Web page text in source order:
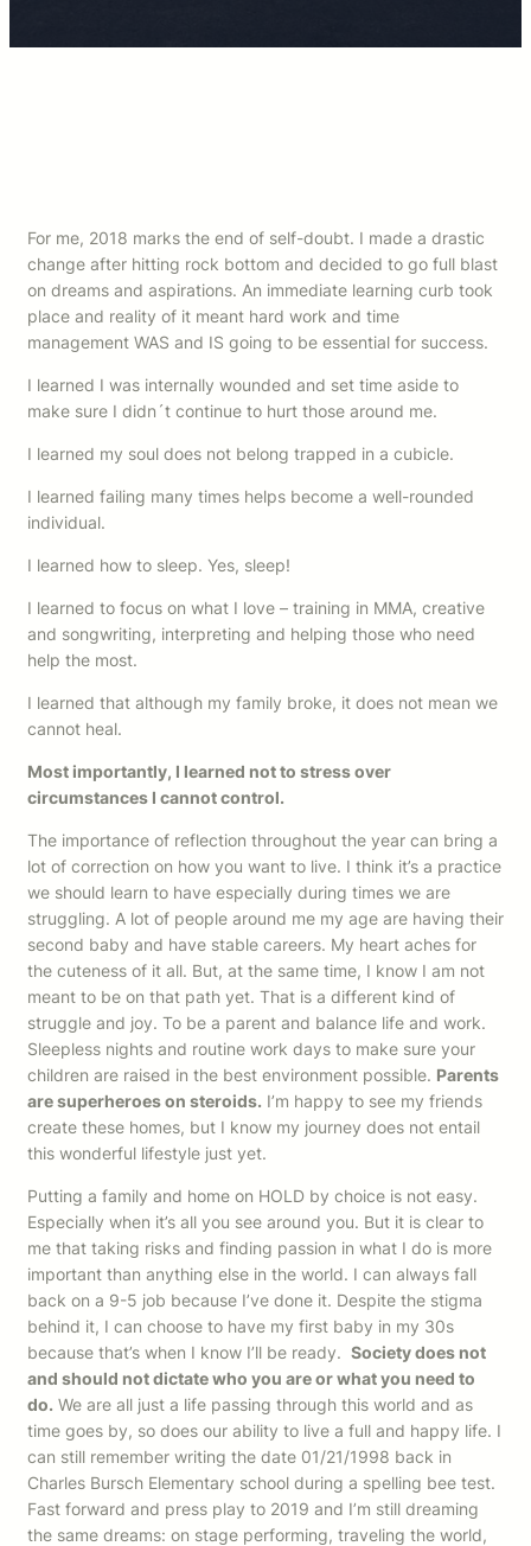
For me, 2018 marks the end of self-doubt. I made a drastic
change after hitting rock bottom and decided to go full blast
on dreams and aspirations. An immediate learning curb took
place and reality of it meant hard work and time
management WAS and IS going to be essential for success.
I learned I was internally wounded and set time aside to
make sure I didn´t continue to hurt those around me.
I learned my soul does not belong trapped in a cubicle.
I learned failing many times helps become a well-rounded
individual.
I learned how to sleep. Yes, sleep!
I learned to focus on what I love – training in MMA, creative
and songwriting, interpreting and helping those who need
help the most.
I learned that although my family broke, it does not mean we
cannot heal.
Most importantly, I learned not to stress over
circumstances I cannot control.
The importance of reflection throughout the year can bring a
lot of correction on how you want to live. I think it’s a practice
we should learn to have especially during times we are
struggling. A lot of people around me my age are having their
second baby and have stable careers. My heart aches for
the cuteness of it all. But, at the same time, I know I am not
meant to be on that path yet. That is a different kind of
struggle and joy. To be a parent and balance life and work.
Sleepless nights and routine work days to make sure your
children are raised in the best environment possible. Parents
are superheroes on steroids. I’m happy to see my friends
create these homes, but I know my journey does not entail
this wonderful lifestyle just yet.
Putting a family and home on HOLD by choice is not easy.
Especially when it’s all you see around you. But it is clear to
me that taking risks and finding passion in what I do is more
important than anything else in the world. I can always fall
back on a 9-5 job because I’ve done it. Despite the stigma
behind it, I can choose to have my first baby in my 30s
because that’s when I know I’ll be ready. Society does not
and should not dictate who you are or what you need to
do. We are all just a life passing through this world and as
time goes by, so does our ability to live a full and happy life. I
can still remember writing the date 01/21/1998 back in
Charles Bursch Elementary school during a spelling bee test.
Fast forward and press play to 2019 and I’m still dreaming
the same dreams: on stage performing, traveling the world,